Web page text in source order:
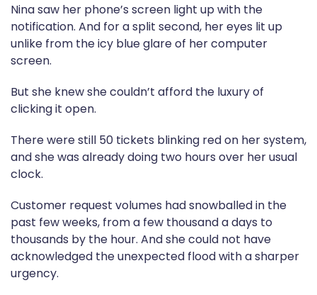
Nina saw her phone’s screen light up with the
notification. And for a split second, her eyes lit up
unlike from the icy blue glare of her computer
screen.
But she knew she couldn’t afford the luxury of
clicking it open.
There were still 50 tickets blinking red on her system,
and she was already doing two hours over her usual
clock.
Customer request volumes had snowballed in the
past few weeks, from a few thousand a days to
thousands by the hour. And she could not have
acknowledged the unexpected flood with a sharper
urgency.